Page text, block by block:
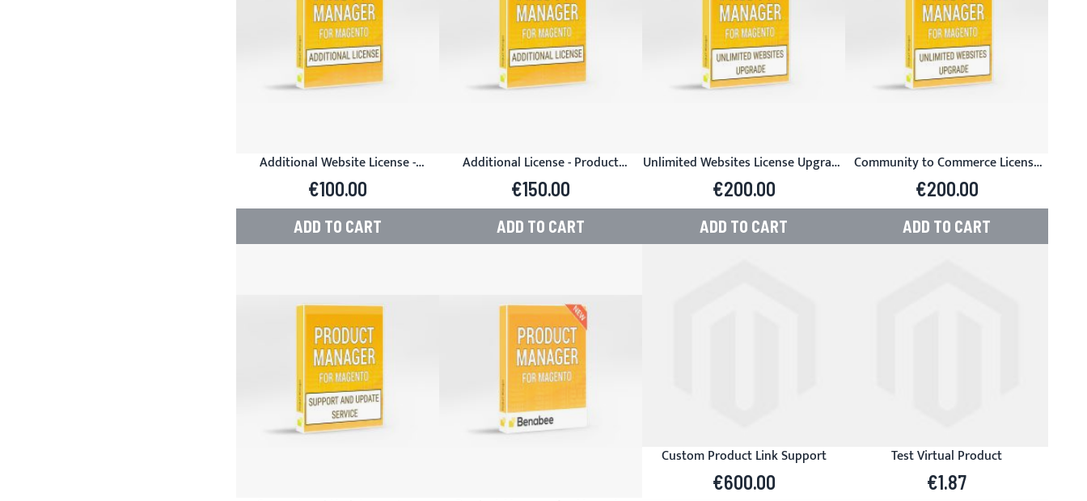
Additional Website License -
Product Manager for Magento
€100.00
ADD TO CART
Additional License - Product
Manager for Magento
€150.00
ADD TO CART
Unlimited Websites License Upgrade
- Product Manager for Magento
€200.00
ADD TO CART
Community to Commerce License
Upgrade - Product Manager for
Magento
€200.00
ADD TO CART
Custom Product Link Support
€600.00
Test Virtual Product
€1.87